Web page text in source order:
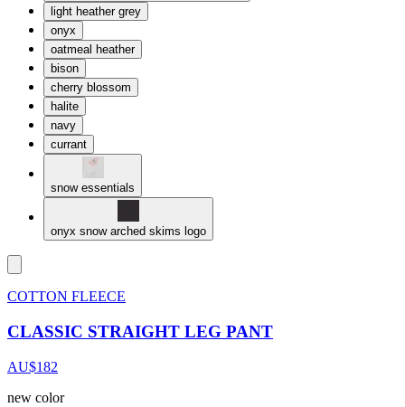
light heather grey
onyx
oatmeal heather
bison
cherry blossom
halite
navy
currant
snow essentials
onyx snow arched skims logo
COTTON FLEECE
CLASSIC STRAIGHT LEG PANT
AU$182
new color